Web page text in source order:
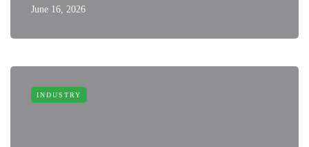
June 16, 2026
INDUSTRY